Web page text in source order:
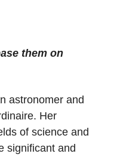
them on
astronomer and
Her
of science and
significant and